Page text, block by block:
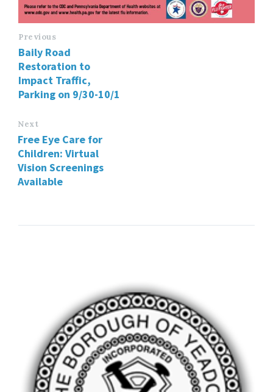
Previous
Baily Road
Restoration to
Impact Traffic,
Parking on 9/30-10/1
Next
Free Eye Care for
Children: Virtual
Vision Screenings
Available